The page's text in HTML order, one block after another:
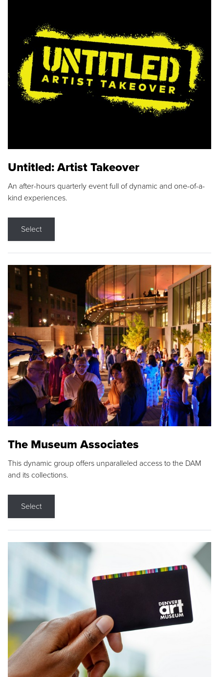
Untitled: Artist Takeover
An after-hours quarterly event full of dynamic and one-of-a-
kind experiences.
Select
The Museum Associates
This dynamic group offers unparalleled access to the DAM
and its collections.
Select